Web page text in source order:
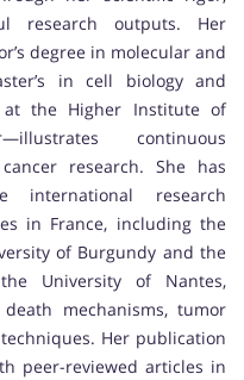
research outputs. Her
degree in molecular and
in cell biology and
at the Higher Institute of
continuous
research. She has
international research
in France, including the
of Burgundy and the
University of Nantes,
mechanisms, tumor
Her publication
peer-reviewed articles in